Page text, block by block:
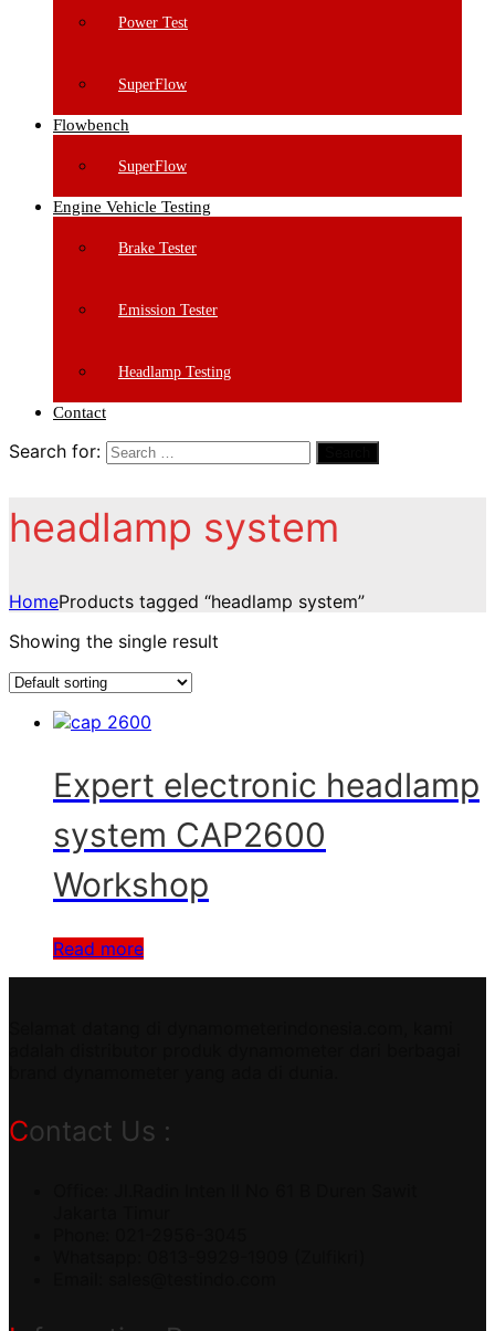
Power Test
SuperFlow
Flowbench
SuperFlow
Engine Vehicle Testing
Brake Tester
Emission Tester
Headlamp Testing
Contact
Search for:
headlamp system
HomeProducts tagged “headlamp system”
Showing the single result
Expert electronic headlamp
system CAP2600
Workshop
Read more
Contact Us :